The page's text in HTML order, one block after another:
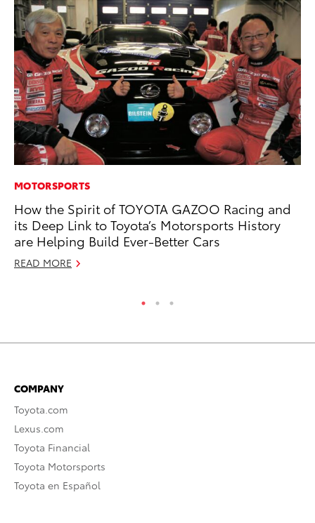
MOTORSPORTS
How the Spirit of TOYOTA GAZOO Racing and
its Deep Link to Toyota’s Motorsports History
are Helping Build Ever-Better Cars
READ MORE
COMPANY
Toyota.com
Lexus.com
Toyota Financial
Toyota Motorsports
Toyota en Español